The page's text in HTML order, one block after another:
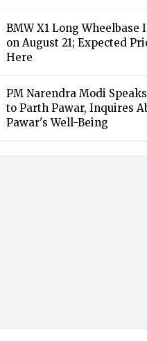
BMW X1 Long Wheelbase
on August 21; Expected
Here
PM Narendra Modi
to Parth Pawar, Inquires
Pawar's Well-Being